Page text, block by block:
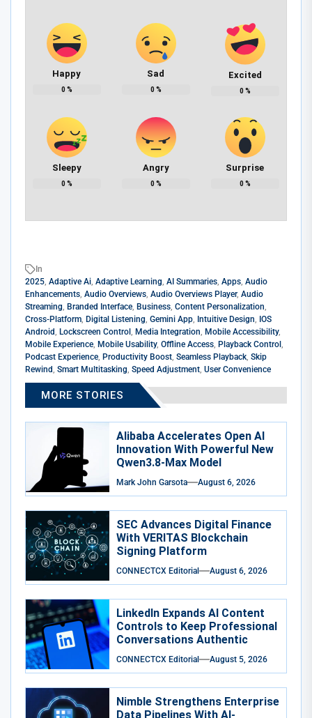
Happy
0 %
Sad
0 %
Excited
0 %
Sleepy
0 %
Angry
0 %
Surprise
0 %
In
2025, Adaptive Ai, Adaptive Learning, AI Summaries, Apps, Audio
Enhancements, Audio Overviews, Audio Overviews Player, Audio
Streaming, Branded Interface, Business, Content Personalization,
Cross-Platform, Digital Listening, Gemini App, Intuitive Design, IOS
Android, Lockscreen Control , Media Integration, Mobile Accessibility,
Mobile Experience, Mobile Usability, Offline Access, Playback Control ,
Podcast Experience, Productivity Boost, Seamless Playback, Skip
Rewind, Smart Multitasking, Speed Adjustment, User Convenience
MORE STORIES
Alibaba Accelerates Open AI
Innovation With Powerful New
Qwen3.8-Max Model
Mark John Garsota August 6, 2026
SEC Advances Digital Finance
With VERITAS Blockchain
Signing Platform
CONNECTCX Editorial August 6, 2026
LinkedIn Expands AI Content
Controls to Keep Professional
Conversations Authentic
CONNECTCX Editorial August 5, 2026
Nimble Strengthens Enterprise
Data Pipelines With AI-